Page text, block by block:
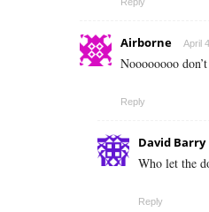
Airborne April
Noooooooo
Reply
David Barry
Who let the
Reply